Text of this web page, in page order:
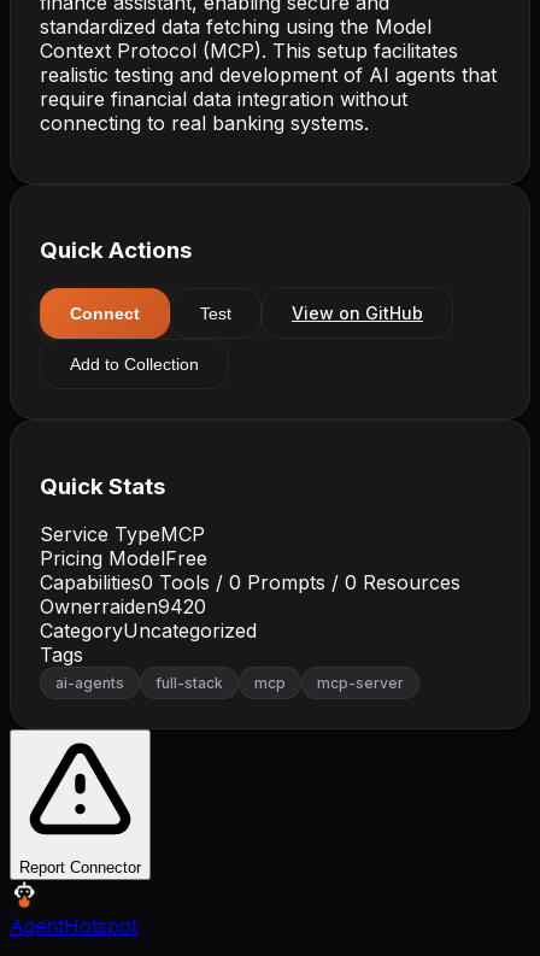
standardized data fetching using the Model
Context Protocol (MCP). This setup facilitates
realistic testing and development of AI agents that
require financial data integration without
connecting to real banking systems.
Quick Actions
Connect Test View on GitHub
Add to Collection
Quick Stats
Service TypeMCP
Pricing ModelFree
Capabilities0 Tools / 0 Prompts / 0 Resources
Ownerraiden9420
CategoryUncategorized
Tags
ai-agents full-stack mcp mcp-server
Report Connector
AgentHotspot